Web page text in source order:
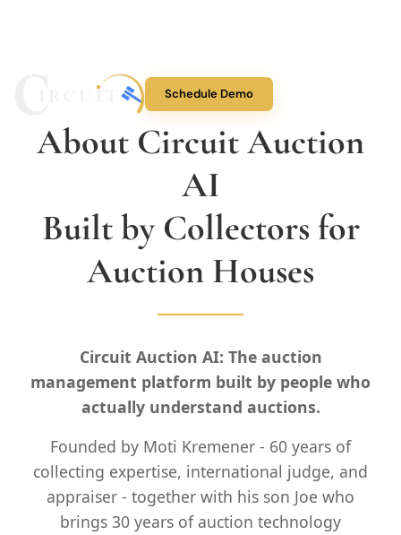
About Us
Collectibles
Contact
Schedule Demo
About Circuit Auction
AI
Built by Collectors for
Auction Houses
Circuit Auction AI: The auction
management platform built by people who
actually understand auctions.
Founded by Moti Kremener - 60 years of
collecting expertise, international judge, and
appraiser - together with his son Joe who
brings 30 years of auction technology